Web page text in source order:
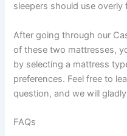
sleepers should use
After going through our
of these two mattresses,
by selecting a mattress
preferences. Feel free to
question, and we will
FAQs